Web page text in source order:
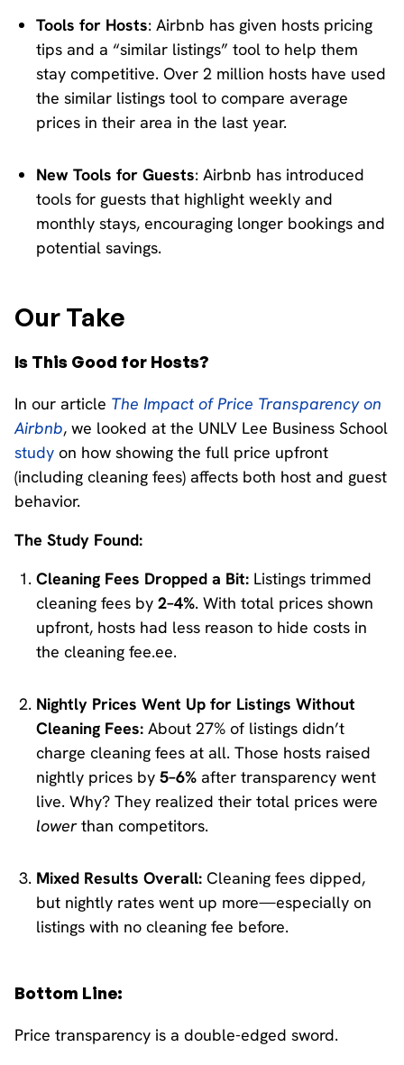
Tools for Hosts: Airbnb has given hosts pricing
tips and a “similar listings” tool to help them
stay competitive. Over 2 million hosts have used
the similar listings tool to compare average
prices in their area in the last year.
New Tools for Guests: Airbnb has introduced
tools for guests that highlight weekly and
monthly stays, encouraging longer bookings and
potential savings.​
Our Take
Is This Good for Hosts?
In our article The Impact of Price Transparency on
Airbnb, we looked at the UNLV Lee Business School
study on how showing the full price upfront
(including cleaning fees) affects both host and guest
behavior.
The Study Found:
Cleaning Fees Dropped a Bit: Listings trimmed
cleaning fees by 2–4%. With total prices shown
upfront, hosts had less reason to hide costs in
the cleaning fee.ee.
Nightly Prices Went Up for Listings Without
Cleaning Fees: About 27% of listings didn’t
charge cleaning fees at all. Those hosts raised
nightly prices by 5–6% after transparency went
live. Why? They realized their total prices were
lowerthan competitors.
Mixed Results Overall: Cleaning fees dipped,
but nightly rates went up more—especially on
listings with no cleaning fee before.
Bottom Line:
Price transparency is a double-edged sword.